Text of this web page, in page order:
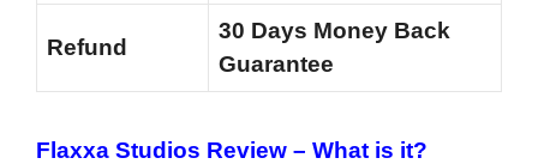
Refund
30 Days Money Back
Guarantee
Flaxxa Studios Review – What is it?